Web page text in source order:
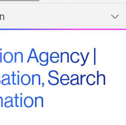
Agency |
Search